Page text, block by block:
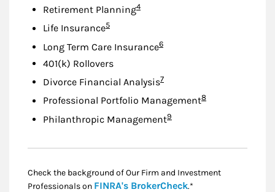
Retirement PlanningFootnote
4
Life InsuranceFootnote
5
Long Term Care InsuranceFootnote
6
401(k) Rollovers
Divorce Financial AnalysisFootnote
7
Professional Portfolio ManagementFootnote
8
Philanthropic ManagementFootnote
9
Check the background of Our Firm and Investment
Professionals on FINRA's BrokerCheckLink Opens in New
.*